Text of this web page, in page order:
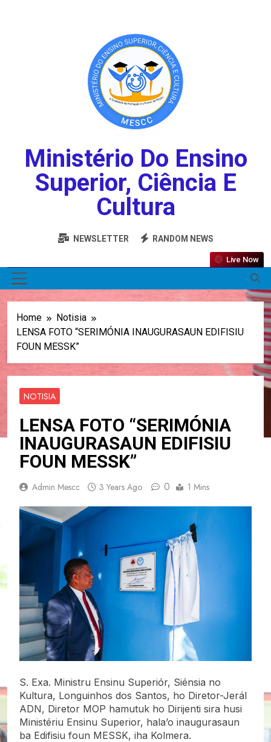
Ministério Do Ensino
Superior, Ciência E
Cultura
NEWSLETTER RANDOM NEWS
Live Now
Home
Notisia
LENSA FOTO “SERIMÓNIA INAUGURASAUN EDIFISIU
FOUN MESSK”
NOTISIA
LENSA FOTO “SERIMÓNIA
INAUGURASAUN EDIFISIU
FOUN MESSK”
Admin Mescc 3 Years Ago 0 1 Mins
S. Exa. Ministru Ensinu Superiór, Siénsia no
Kultura, Longuinhos dos Santos, ho Diretor-Jerál
ADN, Diretor MOP hamutuk ho Dirijenti sira husi
Ministériu Ensinu Superior, hala’o inaugurasaun
ba Edifisiu foun MESSK, iha Kolmera.